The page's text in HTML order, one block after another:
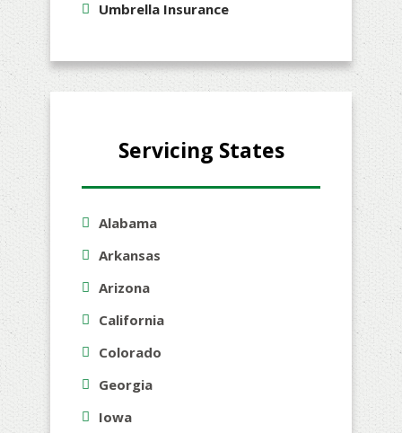
Umbrella Insurance
Servicing States
Alabama
Arkansas
Arizona
California
Colorado
Georgia
Iowa